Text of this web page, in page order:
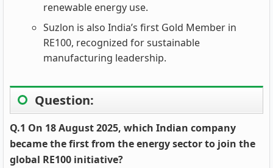
renewable energy use.
Suzlon is also India’s first Gold Member in
RE100, recognized for sustainable
manufacturing leadership.
Question:
Q.1 On 18 August 2025, which Indian company
became the first from the energy sector to join the
global RE100 initiative?